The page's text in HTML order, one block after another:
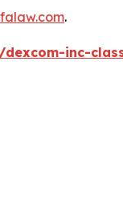
.
inc-